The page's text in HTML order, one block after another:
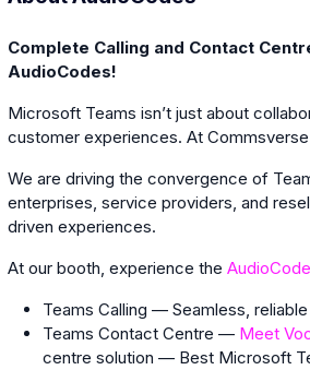
Complete Calling and Contact
AudioCodes!
Microsoft Teams isn’t just about
customer experiences. At
We are driving the convergence of
enterprises, service providers, and
driven experiences.
At our booth, experience the
Teams Calling — Seamless,
Teams Contact Centre — Meet
centre solution — Best Microsoft